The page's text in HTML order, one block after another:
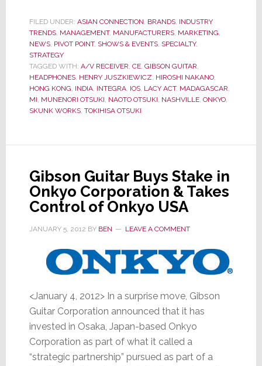
Gibson
CEO’s
Give
the
ALERT
the
New
Partnership
FILED UNDER: ASIAN CONNECTION, BRANDS, INDUSTRY
TRENDS, MANAGEMENT, MANUFACTURERS, MARKETING,
NEWS, PIVOT POINT, SHOWS & EVENTS, SPECIALTY,
STRATEGY
TAGGED WITH: A/V RECEIVER, CE, GIBSON GUITAR,
HEADPHONES, HENRY JUSZKIEWICZ, HIROSHI NAKANO,
HONG KONG, INDIA, INTEGRA, IOS, LACY ACT, MADAGASCAR,
MI, MUNENORI OTSUKI, NAOTO OTSUKI, NASHVILLE, ONKYO,
SKUNK WORKS, TOKIHISA OTSUKI
Gibson Guitar Buys Stake in
Onkyo Corporation & Takes
Control of Onkyo USA
JANUARY 5, 2012 BY BEN LEAVE A COMMENT
<January 4, 2012> In a surprise move, Gibson
Guitar Corporation announced that it has
invested in Osaka, Japan-based Onkyo
Corporation as part of what it called a
“strategic partnership” pursued as part of a